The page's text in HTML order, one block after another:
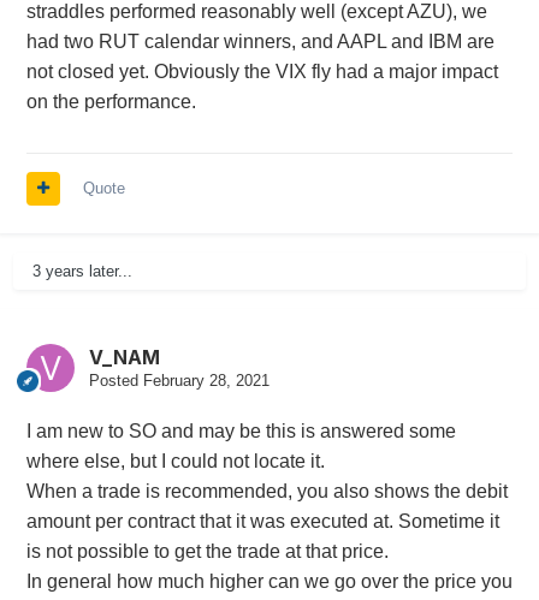
straddles performed reasonably well (except AZU), we
had two RUT calendar winners, and AAPL and IBM are
not closed yet. Obviously the VIX fly had a major impact
on the performance.
Quote
3 years later...
V_NAM
Posted February 28, 2021
I am new to SO and may be this is answered some
where else, but I could not locate it.
When a trade is recommended, you also shows the debit
amount per contract that it was executed at. Sometime it
is not possible to get the trade at that price.
In general how much higher can we go over the price you